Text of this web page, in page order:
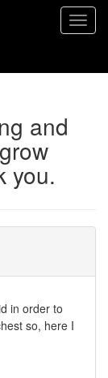
Toggle
and
you.
in order to
so, here I